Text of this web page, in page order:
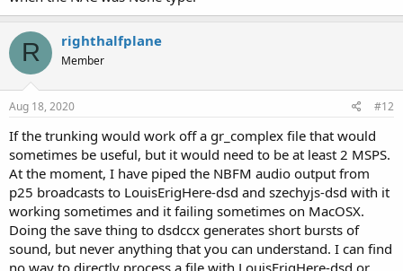
R righthalfplane
Member
Aug 18, 2020 #12
If the trunking would work off a gr_complex file that would
sometimes be useful, but it would need to be at least 2 MSPS.
At the moment, I have piped the NBFM audio output from
p25 broadcasts to LouisErigHere-dsd and szechyjs-dsd with it
working sometimes and it failing sometimes on MacOSX.
Doing the save thing to dsdccx generates short bursts of
sound, but never anything that you can understand. I can find
no way to directly process a file with LouisErigHere-dsd or